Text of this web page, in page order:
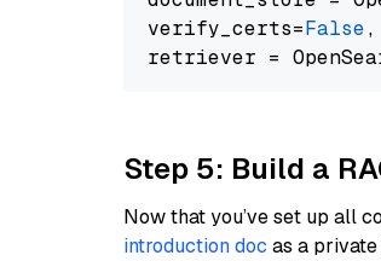
verify_certs=False,
Step 5: Build a
Now that you’ve set up all
introduction doc as a